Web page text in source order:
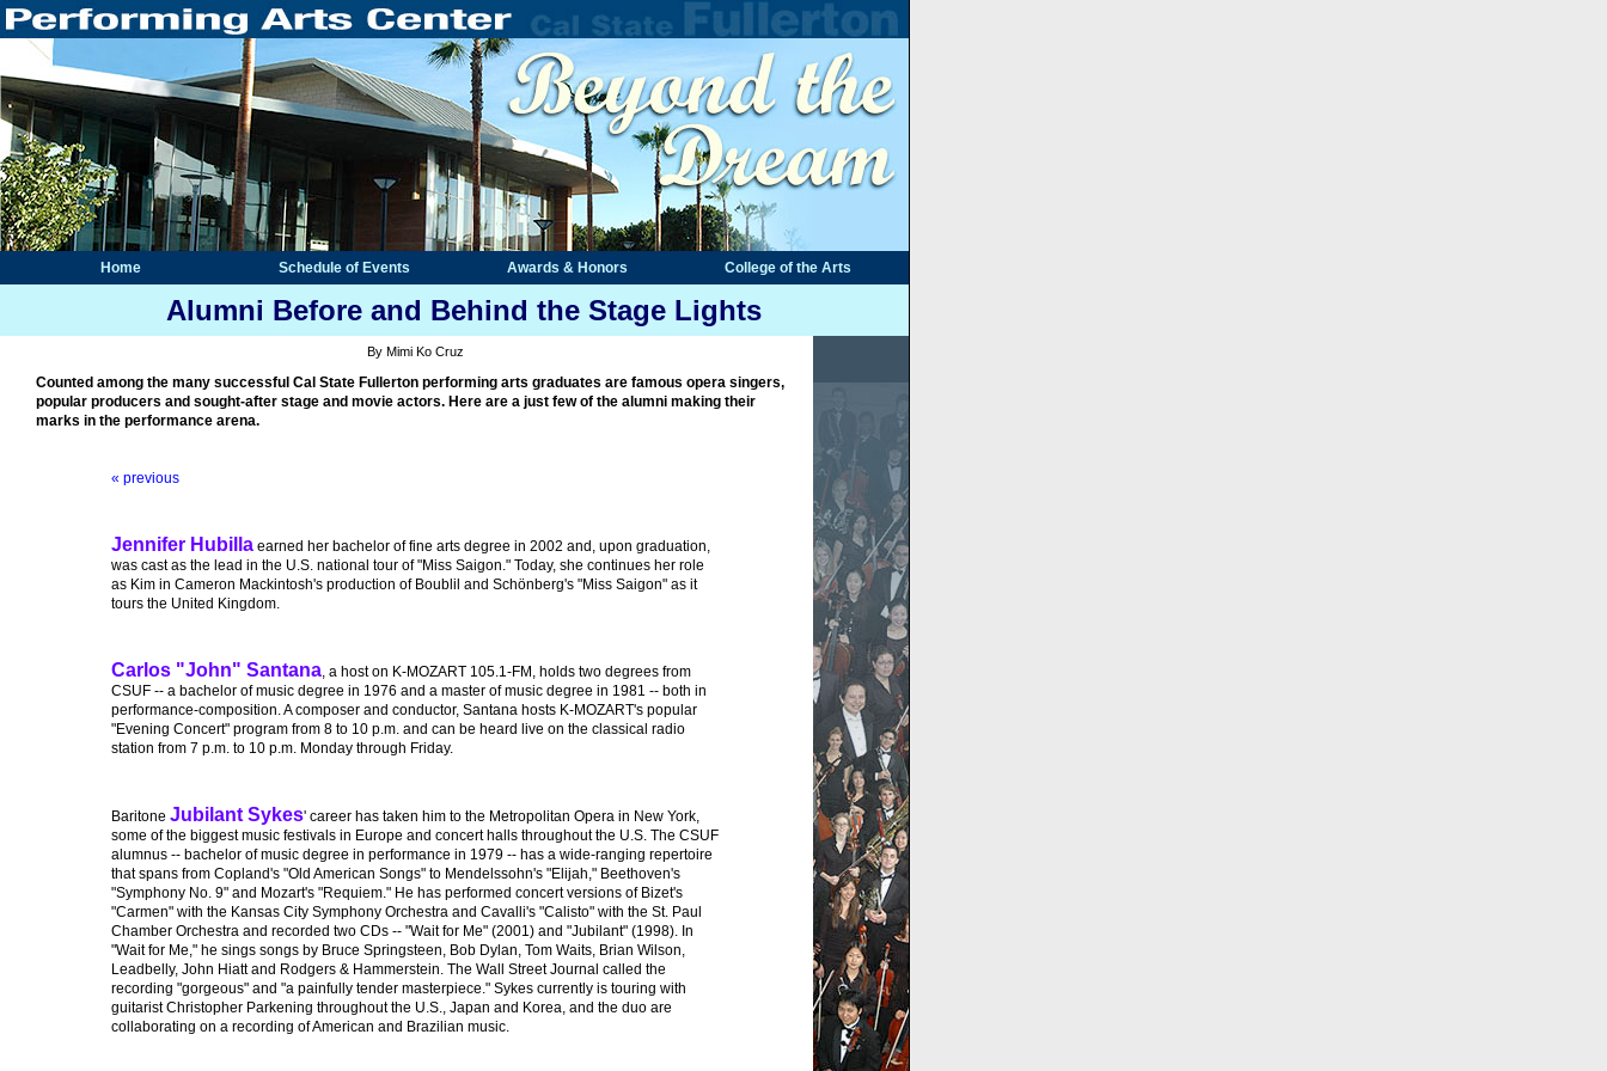
Home Schedule of Events Awards & Honors College of the Arts
Alumni Before and Behind the Stage Lights
By Mimi Ko Cruz
Counted among the many successful Cal State Fullerton performing arts graduates are famous opera singers,
popular producers and sought-after stage and movie actors. Here are a just few of the alumni making their
marks in the performance arena.
« previous
Jennifer Hubillaearned her bachelor of fine arts degree in 2002 and, upon graduation,
was cast as the lead in the U.S. national tour of "Miss Saigon." Today, she continues her role
as Kim in Cameron Mackintosh's production of Boublil and Schönberg's "Miss Saigon" as it
tours the United Kingdom.
Carlos "John" Santana, a host on K-MOZART 105.1-FM, holds two degrees from
CSUF -- a bachelor of music degree in 1976 and a master of music degree in 1981 -- both in
performance-composition. A composer and conductor, Santana hosts K-MOZART's popular
"Evening Concert" program from 8 to 10 p.m. and can be heard live on the classical radio
station from 7 p.m. to 10 p.m. Monday through Friday.
Baritone Jubilant Sykes' career has taken him to the Metropolitan Opera in New York,
some of the biggest music festivals in Europe and concert halls throughout the U.S. The CSUF
alumnus -- bachelor of music degree in performance in 1979 -- has a wide-ranging repertoire
that spans from Copland's "Old American Songs" to Mendelssohn's "Elijah," Beethoven's
"Symphony No. 9" and Mozart's "Requiem." He has performed concert versions of Bizet's
"Carmen" with the Kansas City Symphony Orchestra and Cavalli's "Calisto" with the St. Paul
Chamber Orchestra and recorded two CDs -- "Wait for Me" (2001) and "Jubilant" (1998). In
"Wait for Me," he sings songs by Bruce Springsteen, Bob Dylan, Tom Waits, Brian Wilson,
Leadbelly, John Hiatt and Rodgers & Hammerstein. The Wall Street Journal called the
recording "gorgeous" and "a painfully tender masterpiece." Sykes currently is touring with
guitarist Christopher Parkening throughout the U.S., Japan and Korea, and the duo are
collaborating on a recording of American and Brazilian music.